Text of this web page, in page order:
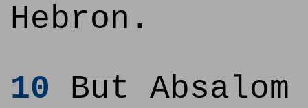
Hebron.
10 But Absalom